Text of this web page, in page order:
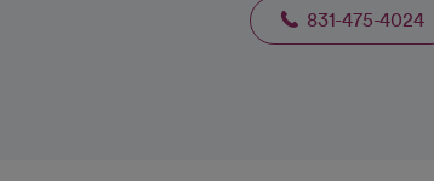
831-475-4024